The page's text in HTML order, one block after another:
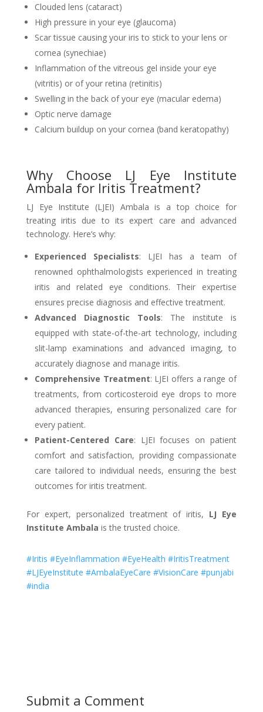
Clouded lens (cataract)
High pressure in your eye (glaucoma)
Scar tissue causing your iris to stick to your lens or
cornea (synechiae)
Inflammation of the vitreous gel inside your eye
(vitritis) or of your retina (retinitis)
Swelling in the back of your eye (macular edema)
Optic nerve damage
Calcium buildup on your cornea (band keratopathy)
Why Choose LJ Eye Institute
Ambala for Iritis Treatment?
LJ Eye Institute (LJEI) Ambala is a top choice for
treating iritis due to its expert care and advanced
technology. Here’s why:
Experienced Specialists: LJEI has a team of
renowned ophthalmologists experienced in treating
iritis and related eye conditions. Their expertise
ensures precise diagnosis and effective treatment.
Advanced Diagnostic Tools: The institute is
equipped with state-of-the-art technology, including
slit-lamp examinations and advanced imaging, to
accurately diagnose and manage iritis.
Comprehensive Treatment: LJEI offers a range of
treatments, from corticosteroid eye drops to more
advanced therapies, ensuring personalized care for
every patient.
Patient-Centered Care: LJEI focuses on patient
comfort and satisfaction, providing compassionate
care tailored to individual needs, ensuring the best
outcomes for iritis treatment.
For expert, personalized treatment of iritis, LJ Eye
Institute Ambala is the trusted choice.
#Iritis #EyeInflammation #EyeHealth #IritisTreatment
#LJEyeInstitute #AmbalaEyeCare #VisionCare #punjabi
#india
Submit a Comment